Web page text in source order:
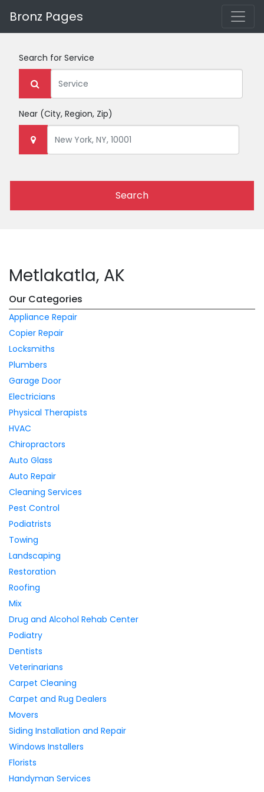
Bronz Pages
Search for Service
Near (City, Region, Zip)
Search
Metlakatla, AK
Our Categories
Appliance Repair
Copier Repair
Locksmiths
Plumbers
Garage Door
Electricians
Physical Therapists
HVAC
Chiropractors
Auto Glass
Auto Repair
Cleaning Services
Pest Control
Podiatrists
Towing
Landscaping
Restoration
Roofing
Mix
Drug and Alcohol Rehab Center
Podiatry
Dentists
Veterinarians
Carpet Cleaning
Carpet and Rug Dealers
Movers
Siding Installation and Repair
Windows Installers
Florists
Handyman Services